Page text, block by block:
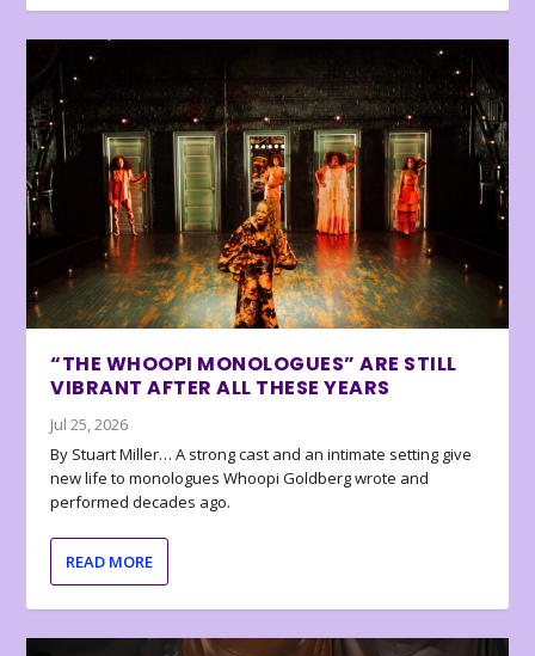
“THE WHOOPI MONOLOGUES” ARE STILL
VIBRANT AFTER ALL THESE YEARS
Jul 25, 2026
By Stuart Miller… A strong cast and an intimate setting give
new life to monologues Whoopi Goldberg wrote and
performed decades ago.
READ MORE